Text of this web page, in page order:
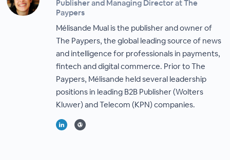
Publisher and Managing Director at The
Paypers
Mélisande Mual is the publisher and owner of
The Paypers, the global leading source of news
and intelligence for professionals in payments,
fintech and digital commerce. Prior to The
Paypers, Mélisande held several leadership
positions in leading B2B Publisher (Wolters
Kluwer) and Telecom (KPN) companies.